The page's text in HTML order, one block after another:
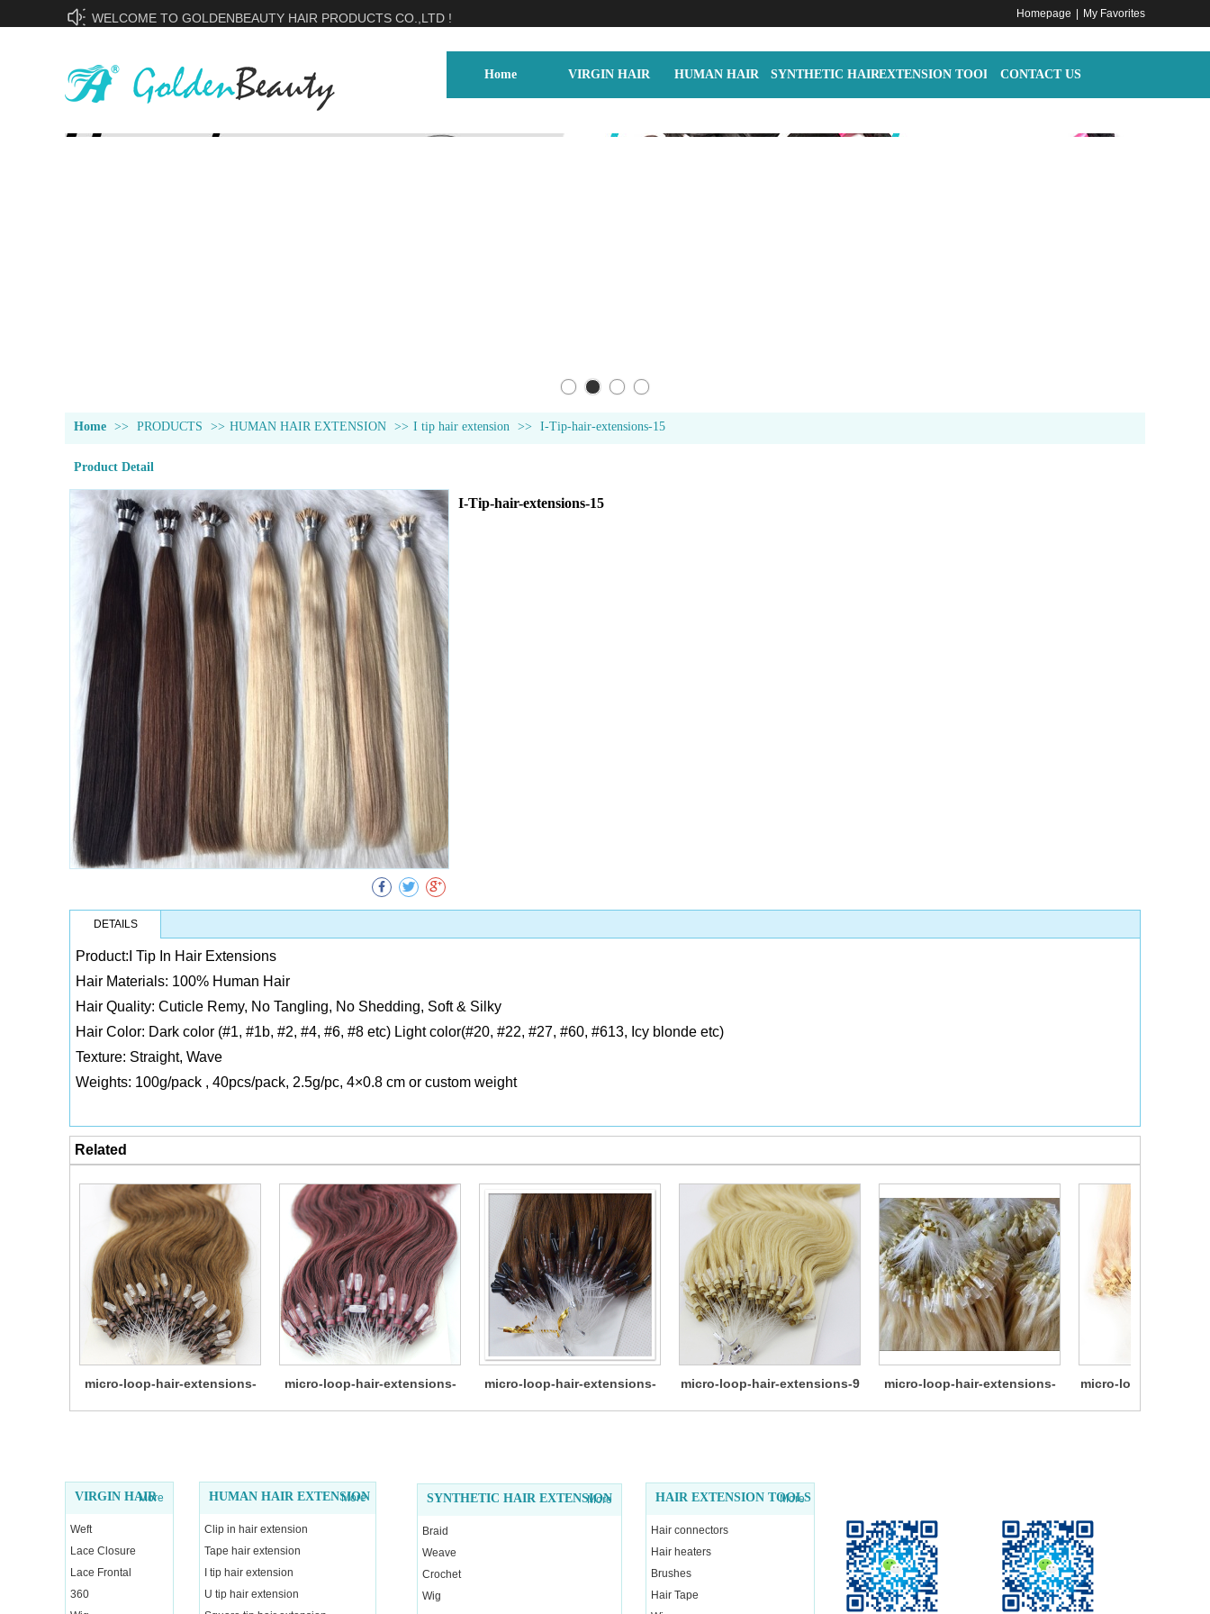
WELCOME TO GOLDENBEAUTY HAIR PRODUCTS CO.,LTD !
Home VIRGIN HAIR HUMAN HAIR SYNTHETIC HAIREXTENSION TOOLS CONTACT US
Homepage My Favorites
Home >> PRODUCTS >> HUMAN HAIR EXTENSION >> I tip hair extension >> I-Tip-hair-extensions-15
Product Detail
I-Tip-hair-extensions-15
DETAILS
Product:I Tip In Hair Extensions
Hair Materials: 100% Human Hair
Hair Quality: Cuticle Remy, No Tangling, No Shedding, Soft & Silky
Hair Color: Dark color (#1, #1b, #2, #4, #6, #8 etc) Light color(#20, #22, #27, #60, #613, Icy blonde etc)
Texture: Straight, Wave
Weights: 100g/pack , 40pcs/pack, 2.5g/pc, 4×0.8 cm or custom weight
Related
micro-loop-hair-extensions-
micro-loop-hair-extensions-
micro-loop-hair-extensions-
micro-loop-hair-extensions-9
micro-loop-hair-extensions-
micro-loop-hair-
VIRGIN HAIR
More
Weft
Lace Closure
Lace Frontal
360
HUMAN HAIR EXTENSION
More
Clip in hair extension
Tape hair extension
I tip hair extension
U tip hair extension
SYNTHETIC HAIR EXTENSION
More
Braid
Weave
Crochet
Wig
HAIR EXTENSION TOOLS
More
Hair connectors
Hair heaters
Brushes
Hair Tape